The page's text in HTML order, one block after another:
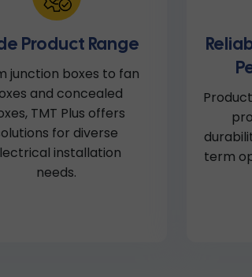
Product Range
junction boxes to fan
and concealed
TMT Plus offers
for diverse
installation
needs.
term